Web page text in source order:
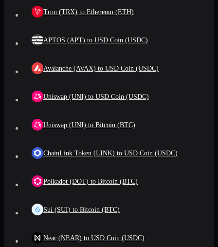
Tron (TRX) to Ethereum (ETH)
APTOS (APT) to USD Coin (USDC)
Avalanche (AVAX) to USD Coin (USDC)
Uniswap (UNI) to USD Coin (USDC)
Uniswap (UNI) to Bitcoin (BTC)
ChainLink Token (LINK) to USD Coin (USDC)
Polkadot (DOT) to Bitcoin (BTC)
Sui (SUI) to Bitcoin (BTC)
Near (NEAR) to USD Coin (USDC)